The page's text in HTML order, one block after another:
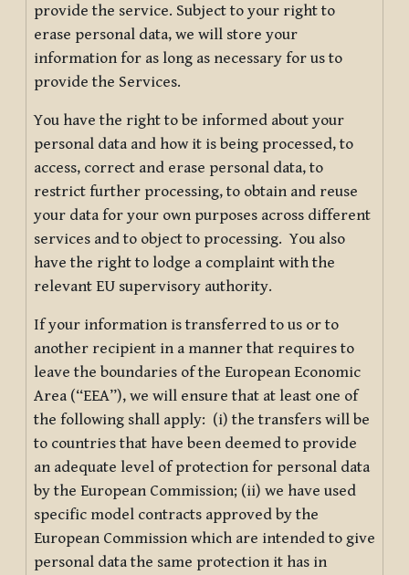
provide the service. Subject to your right to
erase personal data, we will store your
information for as long as necessary for us to
provide the Services.
You have the right to be informed about your
personal data and how it is being processed, to
access, correct and erase personal data, to
restrict further processing, to obtain and reuse
your data for your own purposes across different
services and to object to processing. You also
have the right to lodge a complaint with the
relevant EU supervisory authority.
If your information is transferred to us or to
another recipient in a manner that requires to
leave the boundaries of the European Economic
Area (“EEA”), we will ensure that at least one of
the following shall apply: (i) the transfers will be
to countries that have been deemed to provide
an adequate level of protection for personal data
by the European Commission; (ii) we have used
specific model contracts approved by the
European Commission which are intended to give
personal data the same protection it has in